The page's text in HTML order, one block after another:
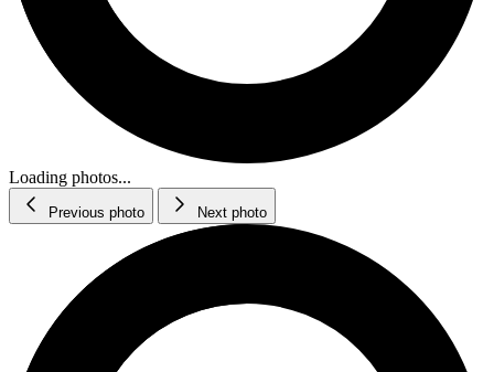
Loading photos...
Previous photo Next photo